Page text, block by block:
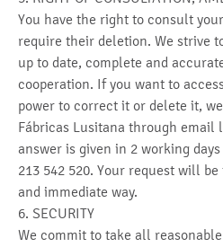
You have the right to consult
require their deletion. We strive
up to date, complete and
cooperation. If you want to
power to correct it or delete it,
Fábricas Lusitana through
answer is given in 2 working
213 542 520. Your request will
and immediate way.
6. SECURITY
We commit to take all